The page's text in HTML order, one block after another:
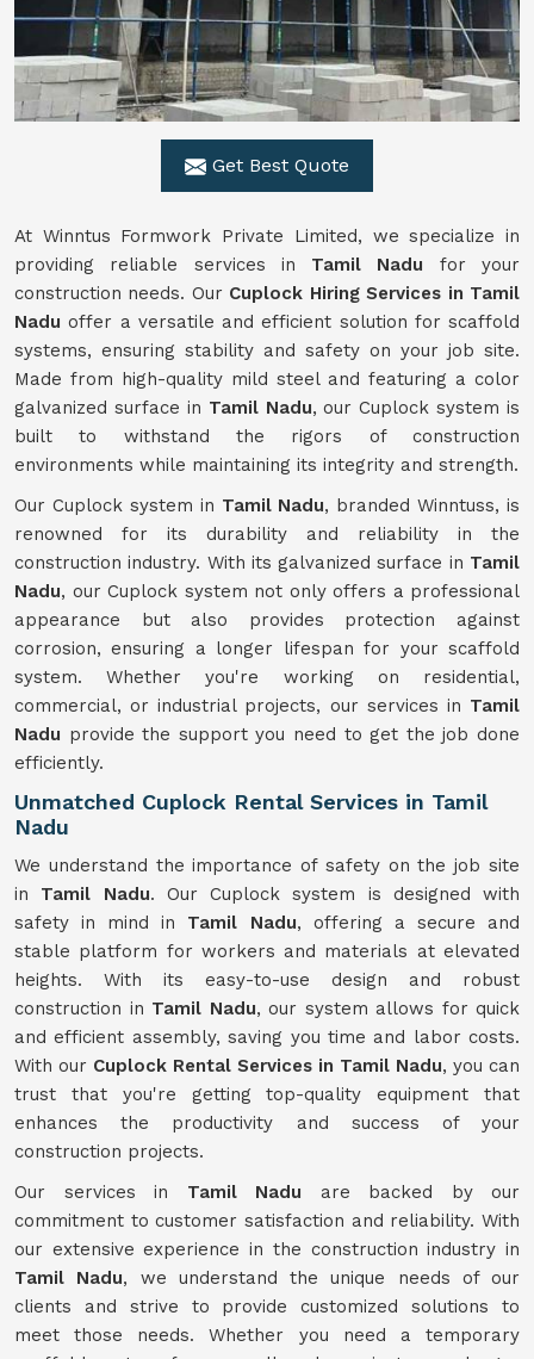
Get Best Quote
At Winntus Formwork Private Limited, we specialize in
providing reliable services in Tamil Nadu for your
construction needs. Our Cuplock Hiring Services in Tamil
Nadu offer a versatile and efficient solution for scaffold
systems, ensuring stability and safety on your job site.
Made from high-quality mild steel and featuring a color
galvanized surface in Tamil Nadu, our Cuplock system is
built to withstand the rigors of construction
environments while maintaining its integrity and strength.
Our Cuplock system in Tamil Nadu, branded Winntuss, is
renowned for its durability and reliability in the
construction industry. With its galvanized surface in Tamil
Nadu, our Cuplock system not only offers a professional
appearance but also provides protection against
corrosion, ensuring a longer lifespan for your scaffold
system. Whether you're working on residential,
commercial, or industrial projects, our services in Tamil
Nadu provide the support you need to get the job done
efficiently.
Unmatched Cuplock Rental Services in Tamil
Nadu
We understand the importance of safety on the job site
in Tamil Nadu. Our Cuplock system is designed with
safety in mind in Tamil Nadu, offering a secure and
stable platform for workers and materials at elevated
heights. With its easy-to-use design and robust
construction in Tamil Nadu, our system allows for quick
and efficient assembly, saving you time and labor costs.
With our Cuplock Rental Services in Tamil Nadu, you can
trust that you're getting top-quality equipment that
enhances the productivity and success of your
construction projects.
Our services in Tamil Nadu are backed by our
commitment to customer satisfaction and reliability. With
our extensive experience in the construction industry in
Tamil Nadu, we understand the unique needs of our
clients and strive to provide customized solutions to
meet those needs. Whether you need a temporary